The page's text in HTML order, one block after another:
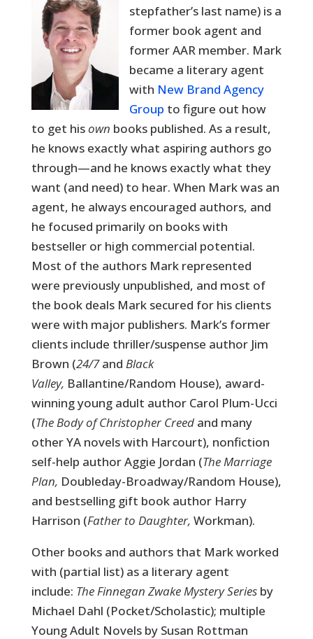
stepfather’s last name) is a
former book agent and
former AAR member. Mark
became a literary agent
with New Brand Agency
Group to figure out how
to get hisown books published. As a result,
he knows exactly what aspiring authors go
through—and he knows exactly what they
want (and need) to hear. When Mark was an
agent, he always encouraged authors, and
he focused primarily on books with
bestseller or high commercial potential.
Most of the authors Mark represented
were previously unpublished, and most of
the book deals Mark secured for his clients
were with major publishers. Mark’s former
clients include thriller/suspense author Jim
Brown (24/7 and Black
Valley, Ballantine/Random House), award-
winning young adult author Carol Plum-Ucci
(The Body of Christopher Creedand many
other YA novels with Harcourt), nonfiction
self-help author Aggie Jordan (The Marriage
Plan, Doubleday-Broadway/Random House),
and bestselling gift book author Harry
Harrison (Father to Daughter, Workman).
Other books and authors that Mark worked
with (partial list) as a literary agent
include: The Finnegan Zwake Mystery Seriesby
Michael Dahl (Pocket/Scholastic); multiple
Young Adult Novels by Susan Rottman